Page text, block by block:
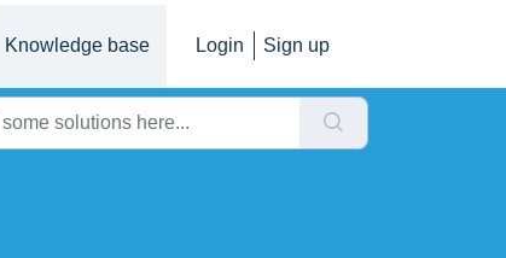
Knowledge base Login Sign up